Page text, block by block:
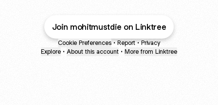
Join mohitmustdie on Linktree
Cookie Preferences • Report • Privacy
Explore • About this account • More from Linktree